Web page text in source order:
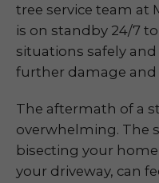
tree service team at
is on standby 24/7
situations safely
further damage and
The aftermath of a
overwhelming. The
bisecting your
your driveway, can